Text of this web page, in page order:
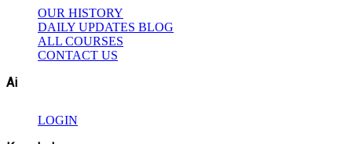
OUR HISTORY
DAILY UPDATES BLOG
ALL COURSES
CONTACT US
Ai
LOGIN